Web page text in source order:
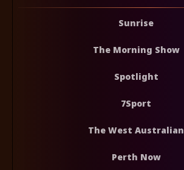
Sunrise
The Morning Show
Spotlight
7Sport
The West Australian
Perth Now